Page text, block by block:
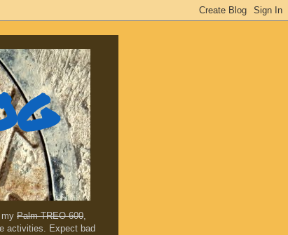
my Palm TREO 600,
activities. Expect bad